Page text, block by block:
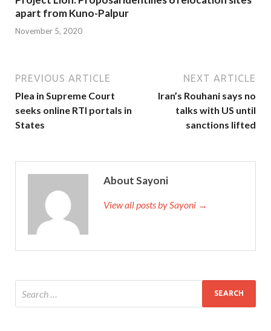
apart from Kuno-Palpur
November 5, 2020
PREVIOUS ARTICLE
Plea in Supreme Court
seeks online RTI portals in
States
NEXT ARTICLE
Iran’s Rouhani says no
talks with US until
sanctions lifted
About Sayoni
View all posts by Sayoni →